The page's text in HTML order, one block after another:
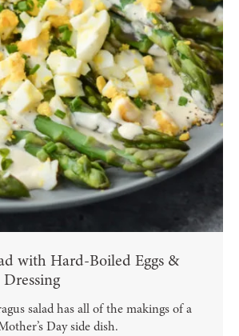
with Hard-Boiled Eggs &
salad has all of the makings of a
Day side dish.